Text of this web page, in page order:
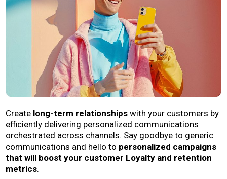
Create long-term relationships with your customers by
efficiently delivering personalized communications
orchestrated across channels. Say goodbye to generic
communications and hello to personalized campaigns
that will boost your customer Loyalty and retention
metrics.